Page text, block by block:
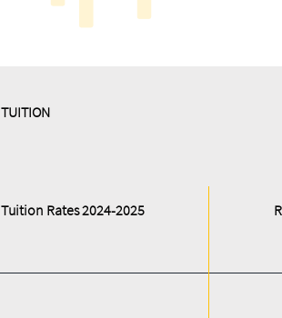
Tuition Rates 2024-2025
​​TUITION